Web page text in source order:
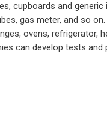
cupboards and generic
gas meter, and so on.
ovens, refrigerator,
can develop tests and